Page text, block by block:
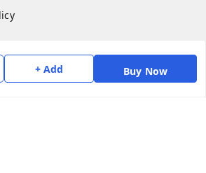
+ Add Buy Now